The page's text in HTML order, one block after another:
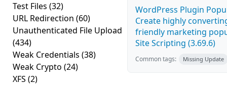
Test Files (32)
URL Redirection (60)
Unauthenticated File Upload
(434)
Weak Credentials (38)
Weak Crypto (24)
XFS (2)
WordPress Plugin
Create highly
friendly marketing
Site Scripting (3.69.6)
Common tags: Missing Update